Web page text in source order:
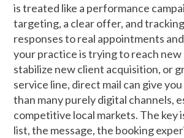
is treated like a performance
targeting, a clear offer, and
responses to real appointments
your practice is trying to reach
stabilize new client acquisition, or
service line, direct mail can give
than many purely digital channels,
competitive local markets. The key
list, the message, the booking